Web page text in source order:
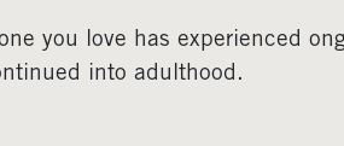
you love has experienced
into adulthood.